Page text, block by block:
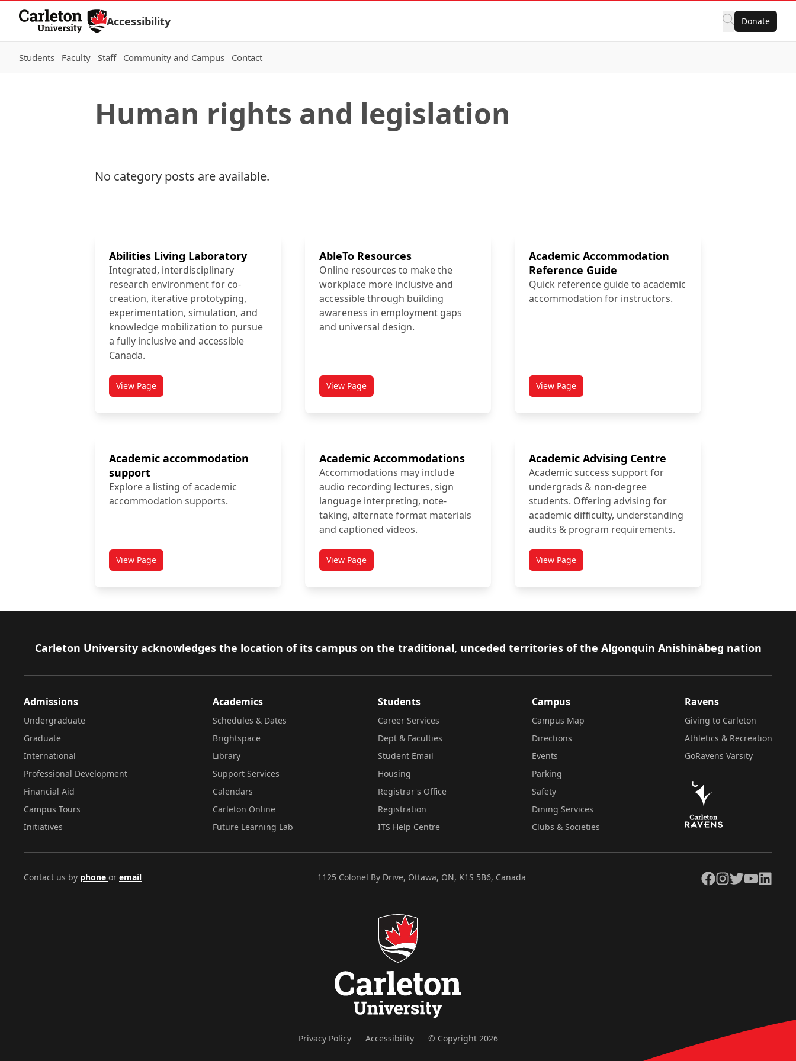
Skip to Content
Accessibility Donate
Students Faculty Staff Community and Campus Contact
Human rights and legislation
No category posts are available.
Abilities Living Laboratory
Integrated, interdisciplinary
research environment for co-
creation, iterative prototyping,
experimentation, simulation, and
knowledge mobilization to pursue
a fully inclusive and accessible
Canada.
View Pagetitled Abilities Living Laboratory
AbleTo Resources
Online resources to make the
workplace more inclusive and
accessible through building
awareness in employment gaps
and universal design.
View Pagetitled AbleTo Resources
Academic Accommodation
Reference Guide
Quick reference guide to academic
accommodation for instructors.
View Pagetitled Academic Accommodation Reference Guide
Academic accommodation
support
Explore a listing of academic
accommodation supports.
View Pagetitled Academic accommodation support
Academic Accommodations
Accommodations may include
audio recording lectures, sign
language interpreting, note-
taking, alternate format materials
and captioned videos.
View Pagetitled Academic Accommodations
Academic Advising Centre
Academic success support for
undergrads & non-degree
students. Offering advising for
academic difficulty, understanding
audits & program requirements.
View Pagetitled Academic Advising Centre
Footer
Carleton University acknowledges the location of its campus on the traditional, unceded territories of the Algonquin Anishinàbeg nation
Admissions
Undergraduate
Graduate
International
Professional Development
Financial Aid
Campus Tours
Initiatives
Academics
Schedules & Dates
Brightspace
Library
Support Services
Calendars
Carleton Online
Future Learning Lab
Students
Career Services
Dept & Faculties
Student Email
Housing
Registrar's Office
Registration
ITS Help Centre
Campus
Campus Map
Directions
Events
Parking
Safety
Dining Services
Clubs & Societies
Ravens
Giving to Carleton
Athletics & Recreation
GoRavens Varsity
Contact us by phone or email 1125 Colonel By Drive, Ottawa, ON, K1S 5B6, Canada Facebook
Instagram
TwitterYouTubeLinkedIn
Privacy Policy Accessibility © Copyright 2026